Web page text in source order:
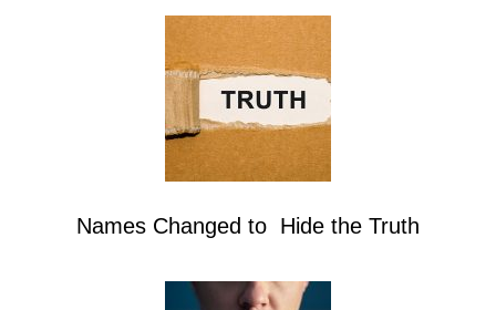
Names Changed to Hide the Truth